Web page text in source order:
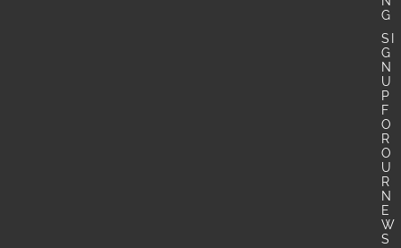
G
SI
G
N
U
P
F
O
R
O
U
R
N
E
W
S